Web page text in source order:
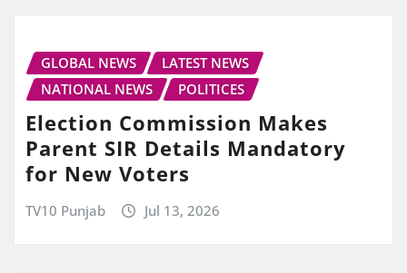
GLOBAL NEWS
LATEST NEWS
NATIONAL NEWS
POLITICES
Election Commission Makes
Parent SIR Details Mandatory
for New Voters
TV10 Punjab Jul 13, 2026